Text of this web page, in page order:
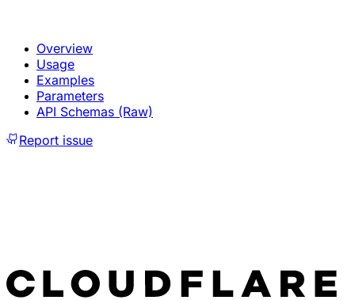
Overview
Usage
Examples
Parameters
API Schemas (Raw)
Report issue